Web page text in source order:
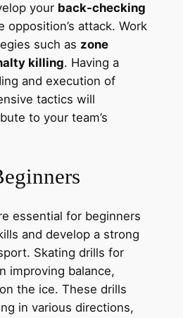
your back-checking
opposition’s attack. Work
such as zone
killing. Having a
and execution of
tactics will
to your team’s
essential for beginners
and develop a strong
Skating drills for
improving balance,
the ice. These drills
in various directions,